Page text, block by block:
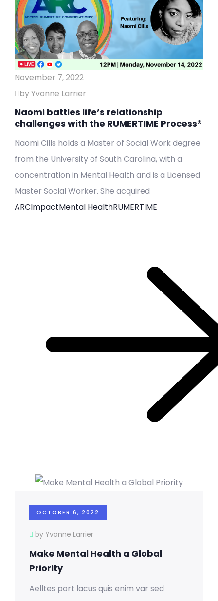
November 7, 2022
by Yvonne Larrier
Naomi battles life’s relationship
challenges with the RUMERTIME Process®
Naomi Cills holds a Master of Social Work degree
from the University of South Carolina, with a
concentration in Mental Health and is a Licensed
Master Social Worker. She acquired
ARCImpactMental HealthRUMERTIME
OCTOBER 6, 2022
by Yvonne Larrier
Make Mental Health a Global
Priority
Aelltes port lacus quis enim var sed